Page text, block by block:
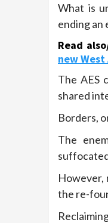
What is
ending an
Read
new
The AES
shared
Borders,
The
However,
the re-